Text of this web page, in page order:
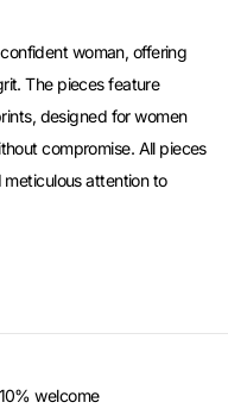
woman, offering
The pieces feature
designed for women
compromise. All pieces
attention to
welcome